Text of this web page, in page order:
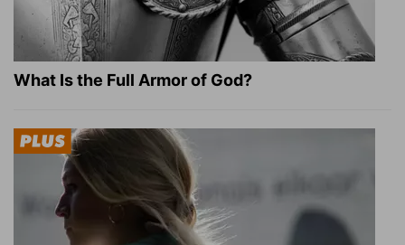
What Is the Full Armor of God?